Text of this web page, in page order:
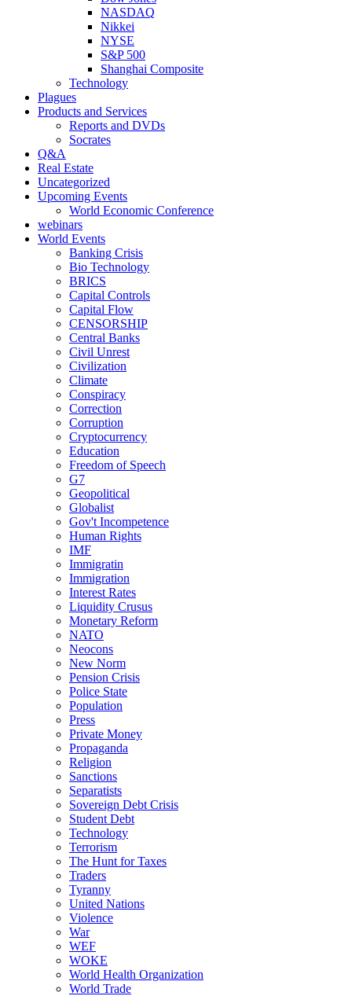
NASDAQ
Nikkei
NYSE
S&P 500
Shanghai Composite
Technology
Plagues
Products and Services
Reports and DVDs
Socrates
Q&A
Real Estate
Uncategorized
Upcoming Events
World Economic Conference
webinars
World Events
Banking Crisis
Bio Technology
BRICS
Capital Controls
Capital Flow
CENSORSHIP
Central Banks
Civil Unrest
Civilization
Climate
Conspiracy
Correction
Corruption
Cryptocurrency
Education
Freedom of Speech
G7
Geopolitical
Globalist
Gov't Incompetence
Human Rights
IMF
Immigratin
Immigration
Interest Rates
Liquidity Crusus
Monetary Reform
NATO
Neocons
New Norm
Pension Crisis
Police State
Population
Press
Private Money
Propaganda
Religion
Sanctions
Separatists
Sovereign Debt Crisis
Student Debt
Technology
Terrorism
The Hunt for Taxes
Traders
Tyranny
United Nations
Violence
War
WEF
WOKE
World Health Organization
World Trade